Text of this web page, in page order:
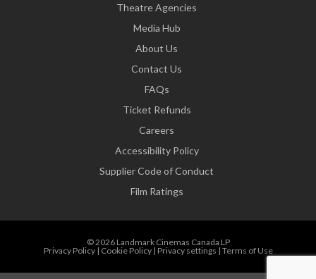
Theatre Agencies
Media Hub
About Us
Contact Us
FAQs
Ticket Refunds
Careers
Accessibility Policy
Supplier Code of Conduct
Film Ratings
© 2026 Landmark Cinemas Canada LP
Privacy Policy| Cookie Policy| Privacy settings | Terms of Use